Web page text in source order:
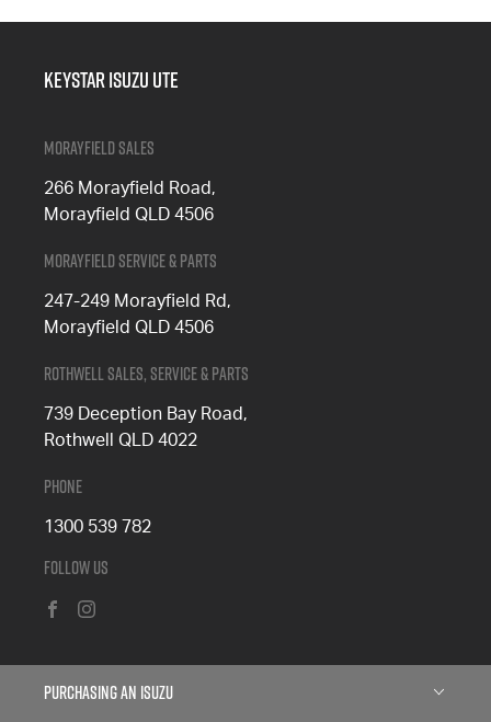
Keystar Isuzu UTE
Morayfield Sales
266 Morayfield Road,
Morayfield QLD 4506
Morayfield Service & Parts
247-249 Morayfield Rd,
Morayfield QLD 4506
Rothwell Sales, Service & Parts
739 Deception Bay Road,
Rothwell QLD 4022
Phone
1300 539 782
Follow Us
Purchasing an Isuzu